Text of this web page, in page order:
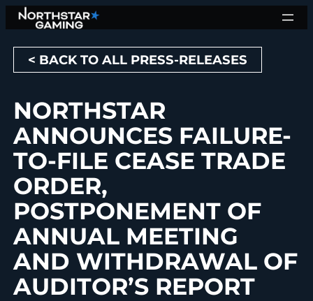
Skip
content
< BACK TO ALL PRESS-RELEASES
NORTHSTAR
ANNOUNCES FAILURE-
TO-FILE CEASE TRADE
ORDER,
POSTPONEMENT OF
ANNUAL MEETING
AND WITHDRAWAL OF
AUDITOR’S REPORT